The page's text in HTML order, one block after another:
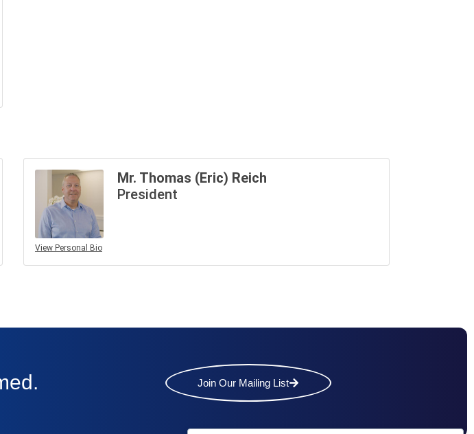
View Personal Bio
Mr. Thomas (Eric) Reich
President
Join Our Mailing List